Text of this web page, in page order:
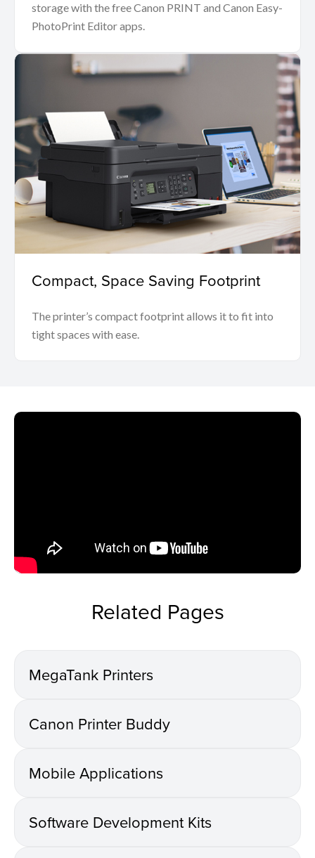
storage with the free Canon PRINT and Canon Easy-
PhotoPrint Editor apps.
Compact, Space Saving Footprint
The printer’s compact footprint allows it to fit into
tight spaces with ease.
Related Pages
MegaTank Printers
Canon Printer Buddy
Mobile Applications
Software Development Kits